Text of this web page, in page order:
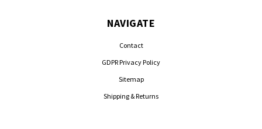
NAVIGATE
Contact
GDPR Privacy Policy
Sitemap
Shipping & Returns